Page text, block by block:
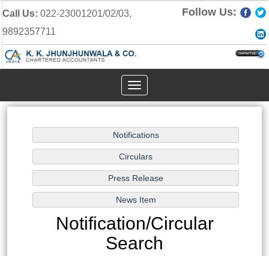
Call Us: 022-23001201/02/03,
9892357711
Follow Us:
Toggle
navigation
Notification/Circular
Search